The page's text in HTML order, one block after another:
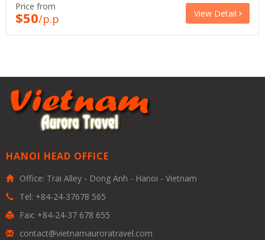
Price from
$50/p.p View Detail
HANOI HEAD OFFICE
Office: Trai Alley - Dong Anh - Hanoi - Vietnam
Tel: +84-24-37678 565
Fax: +84-24-37 678 655
contact@vietnamauroratravel.com